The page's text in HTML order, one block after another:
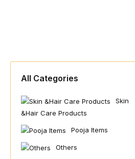
All Categories
Skin
&hair Care Products
Pooja Items
Others